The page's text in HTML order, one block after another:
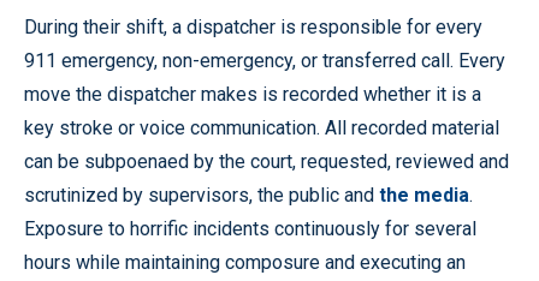
During their shift, a dispatcher is responsible for every
911 emergency, non-emergency, or transferred call. Every
move the dispatcher makes is recorded whether it is a
key stroke or voice communication. All recorded material
can be subpoenaed by the court, requested, reviewed and
scrutinized by supervisors, the public and the media.
Exposure to horrific incidents continuously for several
hours while maintaining composure and executing an